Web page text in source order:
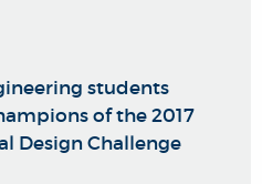
students
of the 2017
Design Challenge